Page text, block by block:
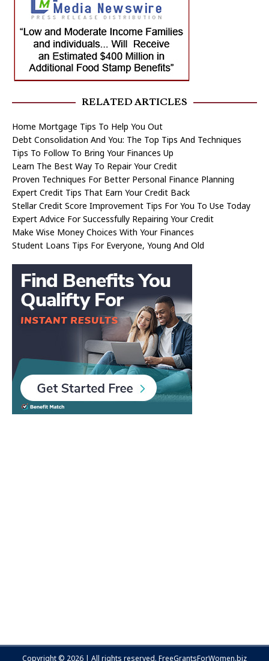
RELATED ARTICLES
Home Mortgage Tips To Help You Out
Debt Consolidation And You: The Top Tips And Techniques
Tips To Follow To Bring Your Finances Up
Learn The Best Way To Repair Your Credit
Proven Techniques For Better Personal Finance Planning
Expert Credit Tips That Earn Your Credit Back
Stellar Credit Score Improvement Tips For You To Use Today
Expert Advice For Successfully Repairing Your Credit
Make Wise Money Choices With Your Finances
Student Loans Tips For Everyone, Young And Old
Copyright © 2026 | All rights reserved. FreeGrantsForWomen.biz